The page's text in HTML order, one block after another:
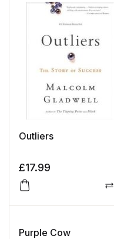
Outliers
£17.99
Purple Cow